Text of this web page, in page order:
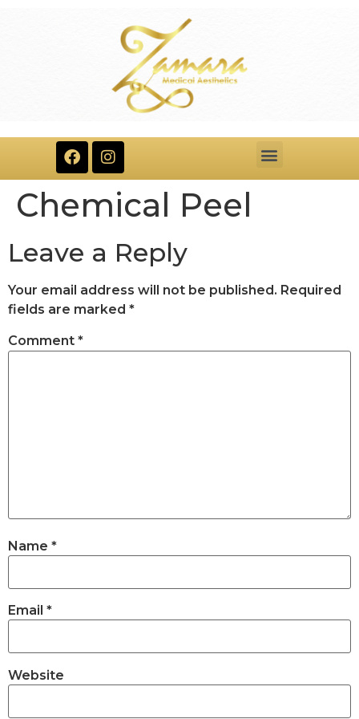
Chemical Peel​
Leave a Reply
Your email address will not be published. Required
fields are marked *
Comment *
Name *
Email *
Website